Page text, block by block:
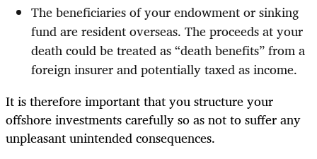
The beneficiaries of your endowment or sinking
fund are resident overseas. The proceeds at your
death could be treated as “death benefits” from a
foreign insurer and potentially taxed as income.
It is therefore important that you structure your
offshore investments carefully so as not to suffer any
unpleasant unintended consequences.